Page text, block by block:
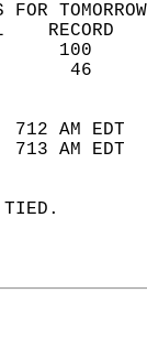
FOR
712 AM
713 AM
TIED.